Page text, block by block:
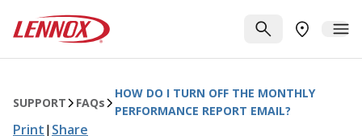
Lennox
SEARCHFIND A
SUPPORT FAQs
HOW DO I TURN OFF THE MONTHLY
PERFORMANCE REPORT EMAIL?
Print| Share